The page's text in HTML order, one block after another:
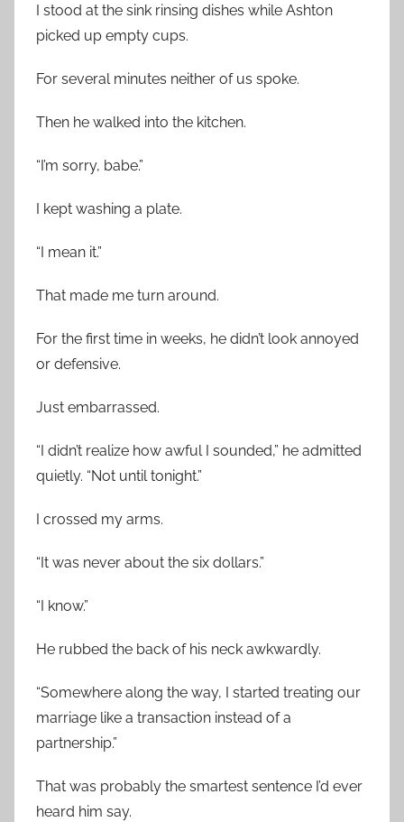
I stood at the sink rinsing dishes while Ashton
picked up empty cups.
For several minutes neither of us spoke.
Then he walked into the kitchen.
“I’m sorry, babe.”
I kept washing a plate.
“I mean it.”
That made me turn around.
For the first time in weeks, he didn’t look annoyed
or defensive.
Just embarrassed.
“I didn’t realize how awful I sounded,” he admitted
quietly. “Not until tonight.”
I crossed my arms.
“It was never about the six dollars.”
“I know.”
He rubbed the back of his neck awkwardly.
“Somewhere along the way, I started treating our
marriage like a transaction instead of a
partnership.”
That was probably the smartest sentence I’d ever
heard him say.